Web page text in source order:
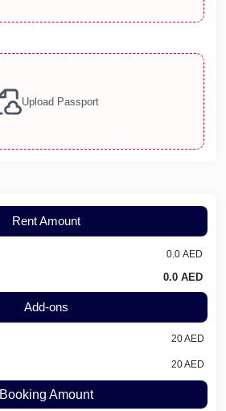
Upload Passport
Rent Amount
Add-ons
20AED
20AED
Booking Amount